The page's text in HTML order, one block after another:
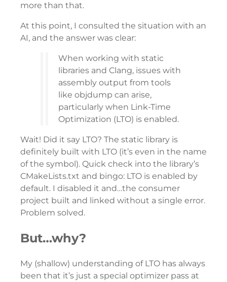
more than that.
At this point, I consulted the situation with an
AI, and the answer was clear:
When working with static
libraries and Clang, issues with
assembly output from tools
like objdump can arise,
particularly when Link-Time
Optimization (LTO) is enabled.
Wait! Did it say LTO? The static library is
definitely built with LTO (it’s even in the name
of the symbol). Quick check into the library’s
CMakeLists.txt and bingo: LTO is enabled by
default. I disabled it and…the consumer
project built and linked without a single error.
Problem solved.
But…why?
My (shallow) understanding of LTO has always
been that it’s just a special optimizer pass at